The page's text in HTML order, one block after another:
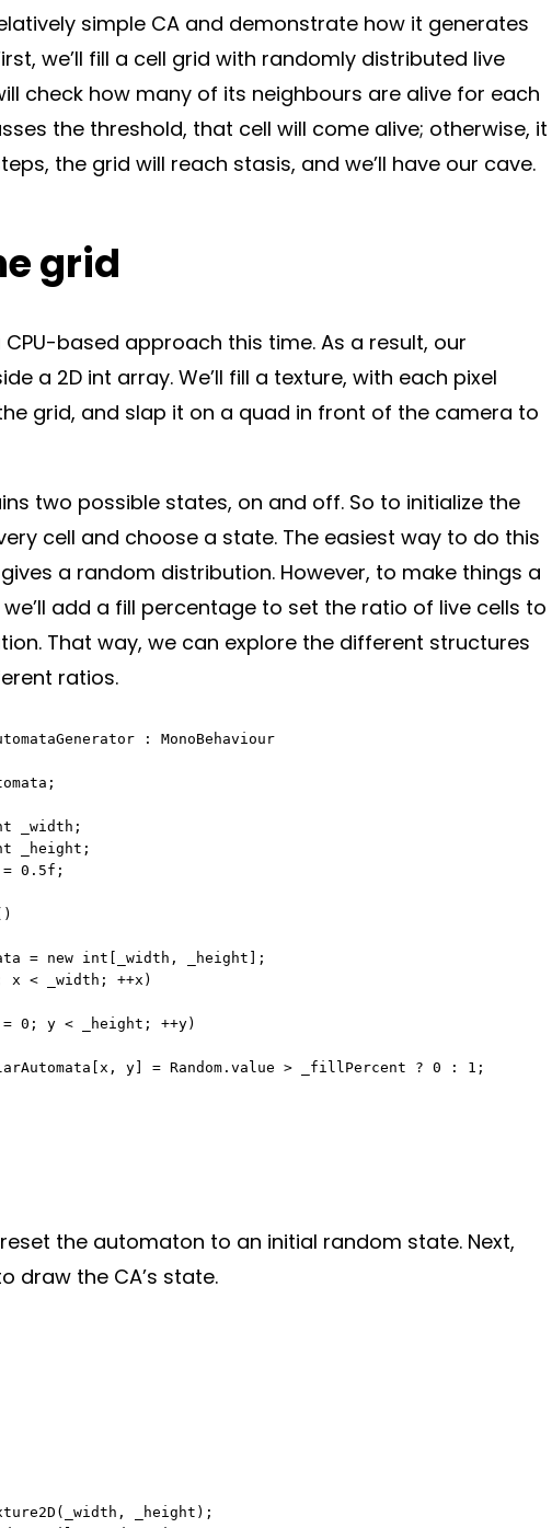
simple CA and demonstrate how it generates
we’ll fill a cell grid with randomly distributed live
check how many of its neighbours are alive for each
the threshold, that cell will come alive; otherwise, it
the grid will reach stasis, and we’ll have our cave.
grid
CPU-based approach this time. As a result, our
a 2D int array. We’ll fill a texture, with each pixel
grid, and slap it on a quad in front of the camera to
two possible states, on and off. So to initialize the
cell and choose a state. The easiest way to do this
a random distribution. However, to make things a
add a fill percentage to set the ratio of live cells to
That way, we can explore the different structures
ratios.
: MonoBehaviour
the automaton to an initial random state. Next,
draw the CA’s state.